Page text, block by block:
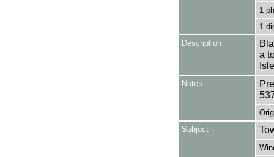
1
1
Description
a
Notes
Subject